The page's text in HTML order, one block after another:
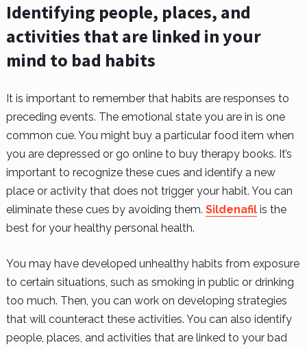
Identifying people, places, and
activities that are linked in your
mind to bad habits
It is important to remember that habits are responses to
preceding events. The emotional state you are in is one
common cue. You might buy a particular food item when
you are depressed or go online to buy therapy books. It’s
important to recognize these cues and identify a new
place or activity that does not trigger your habit. You can
eliminate these cues by avoiding them. Sildenafilis the
best for your healthy personal health.
You may have developed unhealthy habits from exposure
to certain situations, such as smoking in public or drinking
too much. Then, you can work on developing strategies
that will counteract these activities. You can also identify
people, places, and activities that are linked to your bad